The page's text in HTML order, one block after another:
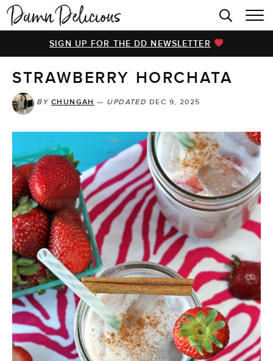
HOME
BROWSE RECIPES
VIDEOS
COOKBOOK
SIGN UP FOR THE DD NEWSLETTER
STRAWBERRY HORCHATA
BY CHUNGAH — UPDATED DEC 9, 2025